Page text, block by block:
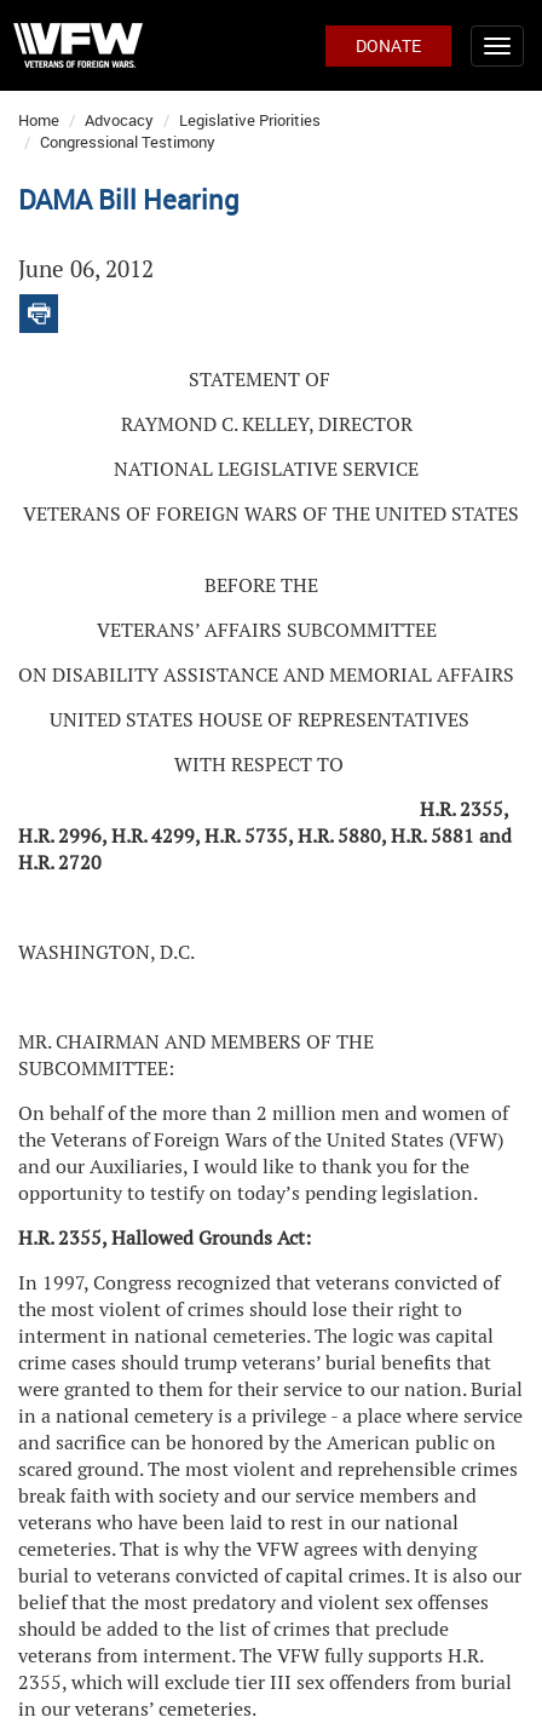
DONATE
Home Advocacy
Legislative Priorities
Congressional Testimony
DAMA Bill Hearing
June 06, 2012
STATEMENT OF
RAYMOND C. KELLEY, DIRECTOR
NATIONAL LEGISLATIVE SERVICE
VETERANS OF FOREIGN WARS OF THE UNITED STATES
BEFORE THE
VETERANS’ AFFAIRS SUBCOMMITTEE
ON DISABILITY ASSISTANCE AND MEMORIAL AFFAIRS
UNITED STATES HOUSE OF REPRESENTATIVES
WITH RESPECT TO
H.R. 2355,
H.R. 2996, H.R. 4299, H.R. 5735, H.R. 5880, H.R. 5881 and
H.R. 2720
WASHINGTON, D.C.
MR. CHAIRMAN AND MEMBERS OF THE
SUBCOMMITTEE:
On behalf of the more than 2 million men and women of
the Veterans of Foreign Wars of the United States (VFW)
and our Auxiliaries, I would like to thank you for the
opportunity to testify on today’s pending legislation.
H.R. 2355, Hallowed Grounds Act:
In 1997, Congress recognized that veterans convicted of
the most violent of crimes should lose their right to
interment in national cemeteries. The logic was capital
crime cases should trump veterans’ burial benefits that
were granted to them for their service to our nation. Burial
in a national cemetery is a privilege - a place where service
and sacrifice can be honored by the American public on
scared ground. The most violent and reprehensible crimes
break faith with society and our service members and
veterans who have been laid to rest in our national
cemeteries. That is why the VFW agrees with denying
burial to veterans convicted of capital crimes. It is also our
belief that the most predatory and violent sex offenses
should be added to the list of crimes that preclude
veterans from interment. The VFW fully supports H.R.
2355, which will exclude tier III sex offenders from burial
in our veterans’ cemeteries.